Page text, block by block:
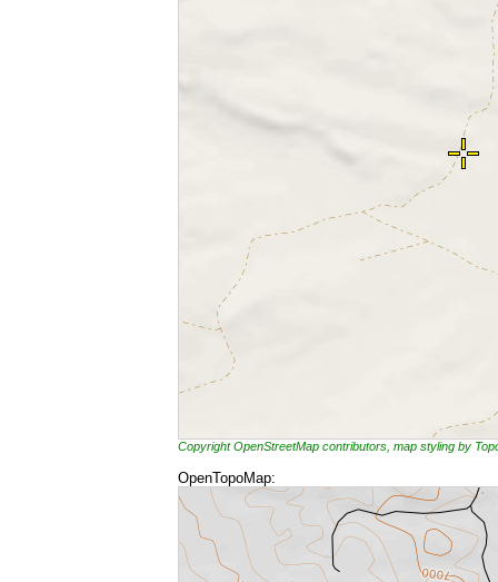
Copyright OpenStreetMap contributors, map styling by
OpenTopoMap: